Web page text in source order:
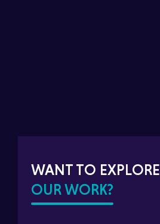
WANT TO EXPLORE
OUR WORK?